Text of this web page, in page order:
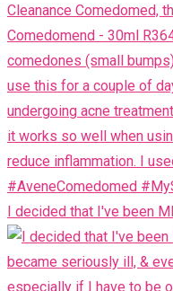
I decided that I've been